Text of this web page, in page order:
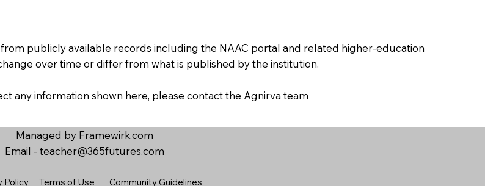
publicly available records including the NAAC portal and related higher-education
over time or differ from what is published by the institution.
any information shown here, please contact the Agnirva team
Managed by Framewirk.com
Email - teacher@365futures.com
Policy Terms of Use Community Guidelines